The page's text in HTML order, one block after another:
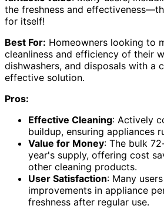
the freshness and
for itself!
Best For: Homeowners looking to
cleanliness and efficiency of their
dishwashers, and disposals with a
effective solution.
Pros:
Effective Cleaning: Actively
buildup, ensuring appliances
Value for Money: The bulk
year's supply, offering cost
other cleaning products.
User Satisfaction: Many
improvements in appliance
freshness after regular use.